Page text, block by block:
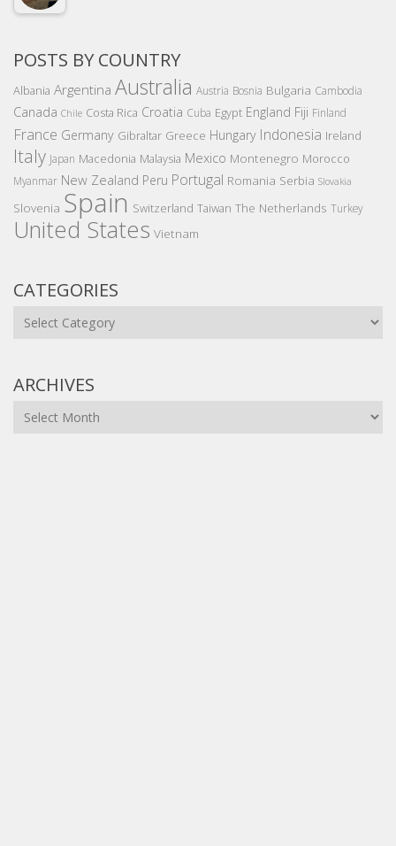
POSTS BY COUNTRY
Albania Argentina Australia Austria Bosnia Bulgaria Cambodia
Canada Chile Costa Rica Croatia Cuba Egypt England Fiji Finland
France Germany Gibraltar Greece Hungary Indonesia Ireland
Italy Japan Macedonia Malaysia Mexico Montenegro Morocco
Myanmar New Zealand Peru Portugal Romania Serbia Slovakia
Slovenia Spain Switzerland Taiwan The Netherlands Turkey
United States Vietnam
CATEGORIES
Categories
ARCHIVES
Archives